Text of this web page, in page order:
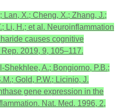
Lan, X.; Cheng, X.; Zhang, J.;
Li, H.; et al. Neuroinflammation
causes cognitive
2019, 9, 105–117.
Shekhlee, A.; Bongiorno, P.B.;
Gold, P.W.; Licinio, J.
gene expression in the
Nat. Med. 1996, 2,